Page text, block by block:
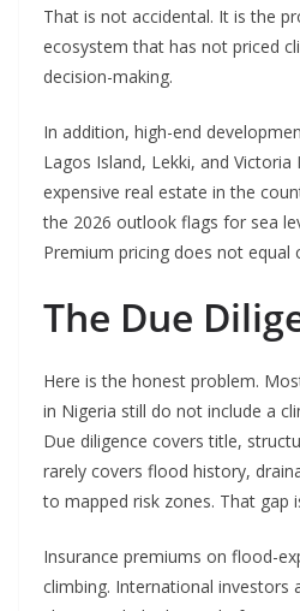
That is not accidental. It is the
ecosystem that has not priced
decision-making.
In addition, high-end
Lagos Island, Lekki, and
expensive real estate in the
the 2026 outlook flags for sea
Premium pricing does not equal
The Due
Here is the honest problem.
in Nigeria still do not include a
Due diligence covers title,
rarely covers flood history,
to mapped risk zones. That gap
Insurance premiums on flood-
climbing. International investors